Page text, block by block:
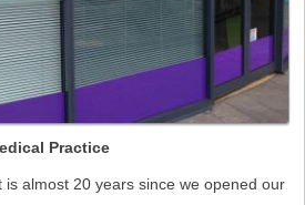
Practice
is almost 20 years since we opened our